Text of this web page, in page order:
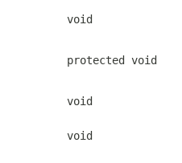
void
protected void
void
void